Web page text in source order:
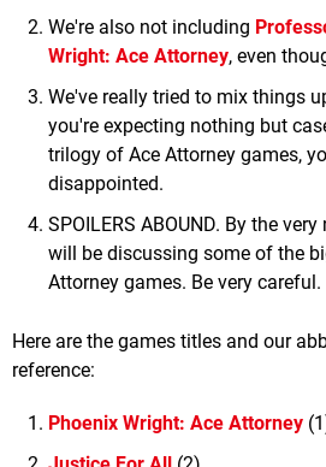
We're also not including
Wright: Ace Attorney, even
We've really tried to mix things
you're expecting nothing but
trilogy of Ace Attorney games,
disappointed.
SPOILERS ABOUND. By the
will be discussing some of the
Attorney games. Be very careful.
Here are the games titles and our
reference:
Phoenix Wright: Ace Attorney